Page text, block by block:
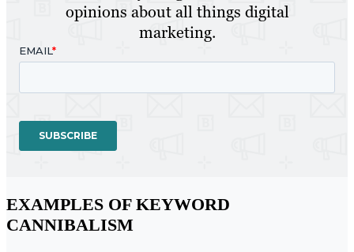
opinions about all things digital
marketing.
EXAMPLES OF KEYWORD
CANNIBALISM